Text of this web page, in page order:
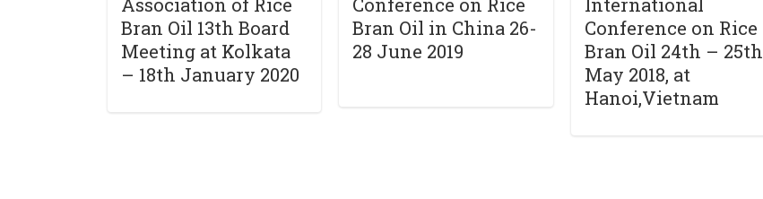
Association of Rice
Bran Oil 13th Board
Meeting at Kolkata
– 18th January 2020
Conference on Rice
Bran Oil in China 26-
28 June 2019
International
Conference on Rice
Bran Oil 24th – 25th
May 2018, at
Hanoi,Vietnam